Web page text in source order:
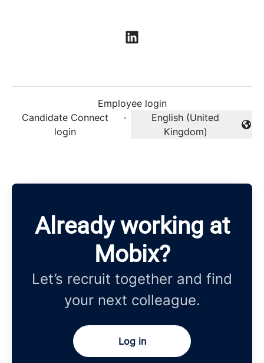
Employee login
Candidate Connect
login
·
Change language
English (United
Kingdom)
Already working at
Mobix?
Let’s recruit together and find
your next colleague.
Log in